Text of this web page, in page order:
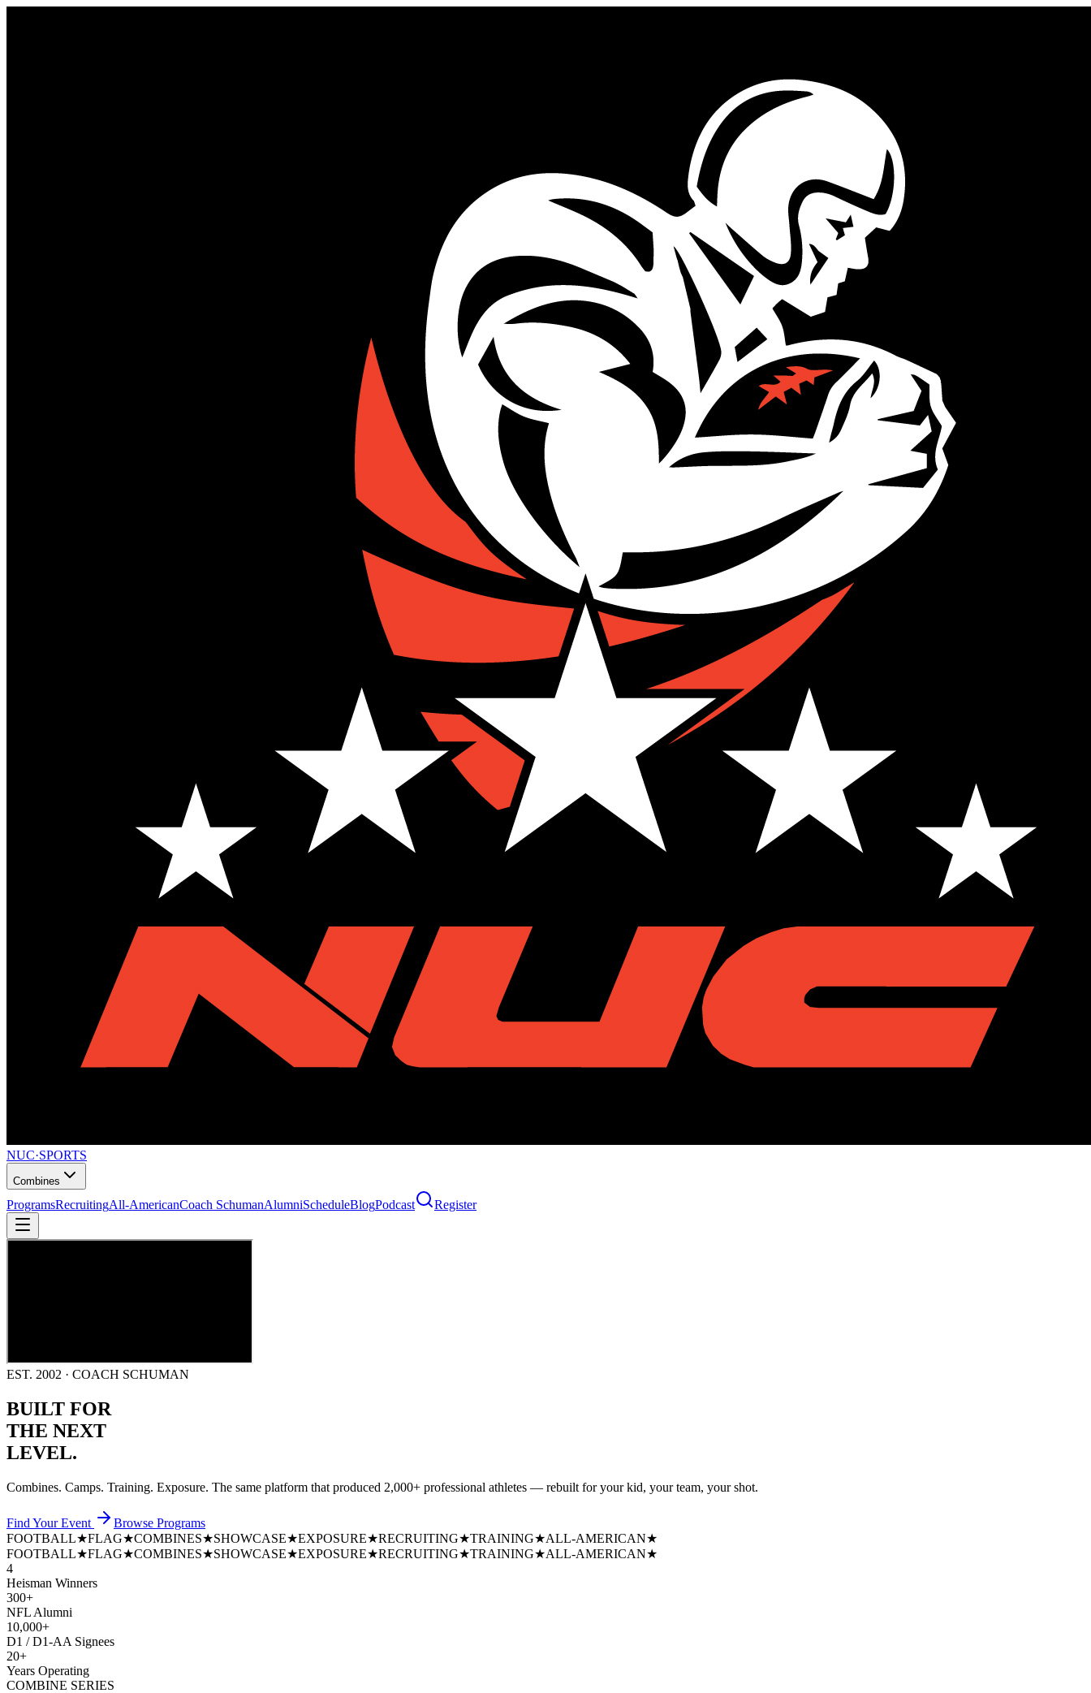
NUC·SPORTS
Combines
ProgramsRecruitingAll-AmericanCoach SchumanAlumniScheduleBlogPodcast Register
EST. 2002 · COACH SCHUMAN
BUILT FOR
THE NEXT
LEVEL.
Combines. Camps. Training. Exposure. The same platform that produced 2,000+ professional athletes — rebuilt for your kid, your team, your shot.
Find Your Event
Browse Programs
FOOTBALL★FLAG★COMBINES★SHOWCASE★EXPOSURE★RECRUITING★TRAINING★ALL-AMERICAN★
FOOTBALL★FLAG★COMBINES★SHOWCASE★EXPOSURE★RECRUITING★TRAINING★ALL-AMERICAN★
4
Heisman Winners
300+
NFL Alumni
10,000+
D1 / D1-AA Signees
20+
Years Operating
COMBINE SERIES